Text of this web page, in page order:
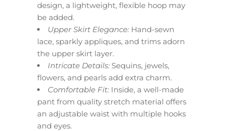
design, a lightweight, flexible hoop may
be added.
Upper Skirt Elegance: Hand-sewn
lace, sparkly appliques, and trims adorn
the upper skirt layer.
Intricate Details: Sequins, jewels,
flowers, and pearls add extra charm.
Comfortable Fit: Inside, a well-made
pant from quality stretch material offers
an adjustable waist with multiple hooks
and eyes.